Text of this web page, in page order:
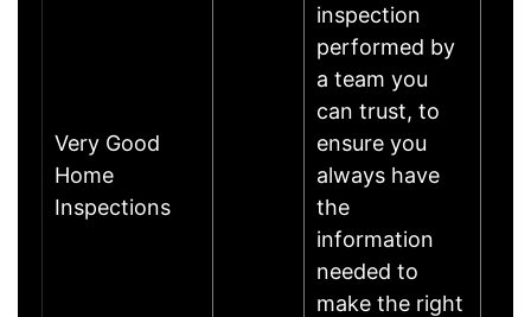
Very Good
Home
Inspections
inspection
performed by
a team you
can trust, to
ensure you
always have
the
information
needed to
make the right